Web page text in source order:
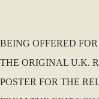
BEING OFFERED
THE ORIGINAL U.K.
POSTER FOR THE